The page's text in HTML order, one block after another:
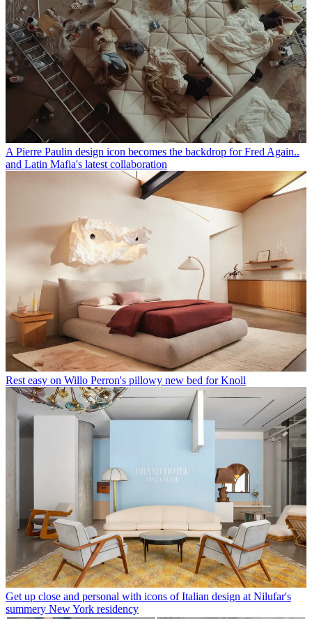
A Pierre Paulin design icon becomes the backdrop for Fred Again..
and Latin Mafia's latest collaboration
Rest easy on Willo Perron's pillowy new bed for Knoll
Get up close and personal with icons of Italian design at Nilufar's
summery New York residency